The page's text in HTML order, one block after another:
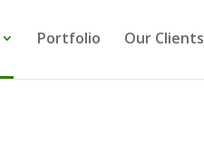
Portfolio Our Clients